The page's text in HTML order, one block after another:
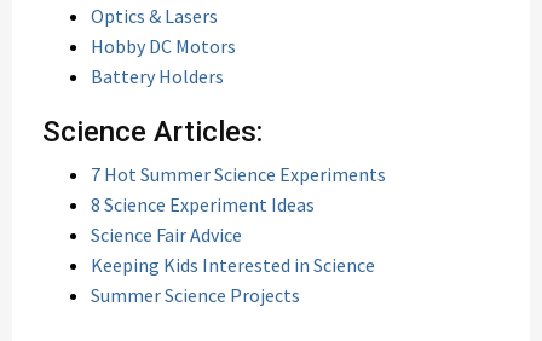
Optics & Lasers
Hobby DC Motors
Battery Holders
Science Articles:
7 Hot Summer Science Experiments
8 Science Experiment Ideas
Science Fair Advice
Keeping Kids Interested in Science
Summer Science Projects